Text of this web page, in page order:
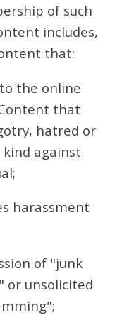
of such
includes,
that:
the online
that
hatred or
against
harassment
of "junk
or unsolicited